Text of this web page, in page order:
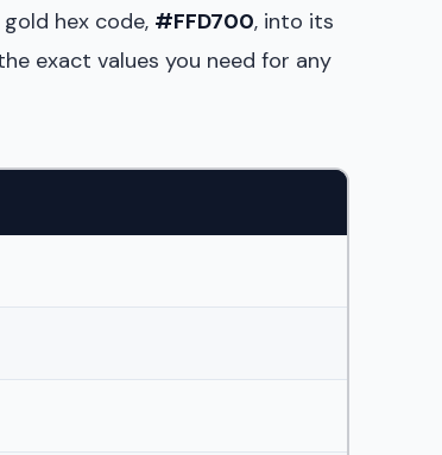
hex code, #FFD700, into its
exact values you need for any